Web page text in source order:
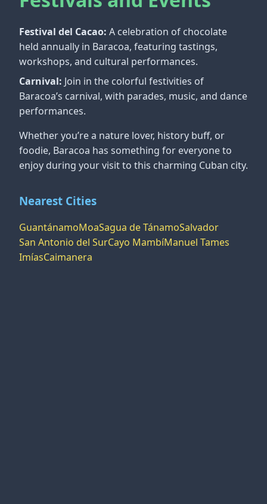
Festival del Cacao: A celebration of chocolate
held annually in Baracoa, featuring tastings,
workshops, and cultural performances.
Carnival: Join in the colorful festivities of
Baracoa’s carnival, with parades, music, and dance
performances.
Whether you’re a nature lover, history buff, or
foodie, Baracoa has something for everyone to
enjoy during your visit to this charming Cuban city.
Nearest Cities
GuantánamoMoaSagua de TánamoSalvador
San Antonio del SurCayo MambíManuel Tames
ImíasCaimanera